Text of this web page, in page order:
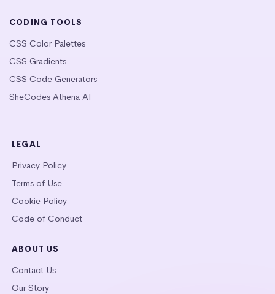
CODING TOOLS
CSS Color Palettes
CSS Gradients
CSS Code Generators
SheCodes Athena AI
LEGAL
Privacy Policy
Terms of Use
Cookie Policy
Code of Conduct
ABOUT US
Contact Us
Our Story